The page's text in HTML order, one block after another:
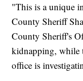
"This is a unique
County Sheriff
County Sheriff's
kidnapping, while
office is